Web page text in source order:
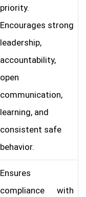
priority.
Encourages strong
leadership,
accountability,
open
communication,
learning, and
consistent safe
behavior.
Ensures
compliance with